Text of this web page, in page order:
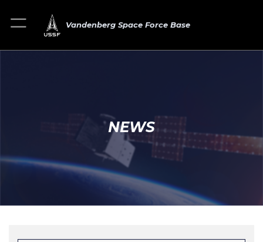
Vandenberg Space Force Base
NEWS